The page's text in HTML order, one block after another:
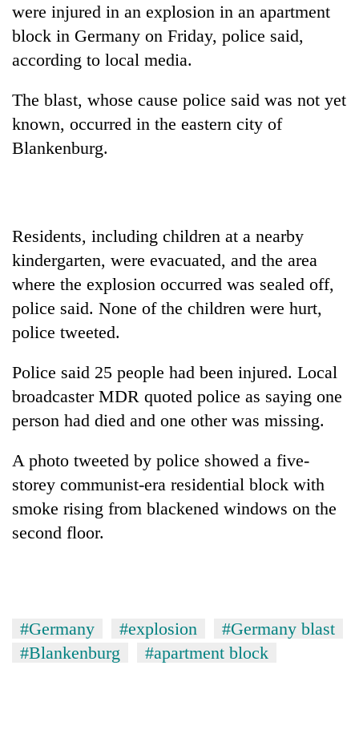
targets
100,000
new
jobs
this
fiscal
year
Heavy
gusty
to
hit
western
Nepal
as
One
killed,
19
injured
Gwarko
Gold
soars
in
two
days,
were injured in an explosion in an apartment
block in Germany on Friday, police said,
according to local media.
The blast, whose cause police said was not yet
known, occurred in the eastern city of
Blankenburg.
Residents, including children at a nearby
kindergarten, were evacuated, and the area
where the explosion occurred was sealed off,
police said. None of the children were hurt,
police tweeted.
Police said 25 people had been injured. Local
broadcaster MDR quoted police as saying one
person had died and one other was missing.
A photo tweeted by police showed a five-
storey communist-era residential block with
smoke rising from blackened windows on the
second floor.
#Germany #explosion
#Germany blast
#Blankenburg
#apartment block